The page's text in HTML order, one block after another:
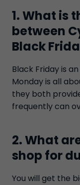
1. What is
between
Black
Black Friday is
Monday is all
they both
frequently can
2. What
shop for
You will get the